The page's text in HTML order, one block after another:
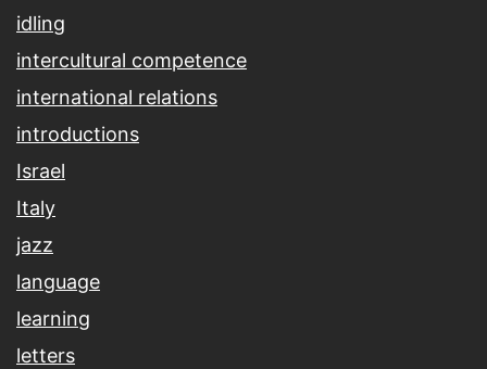
idling
intercultural competence
international relations
introductions
Israel
Italy
jazz
language
learning
letters